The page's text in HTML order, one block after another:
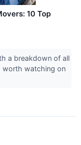
10 Top
a breakdown of all
watching on